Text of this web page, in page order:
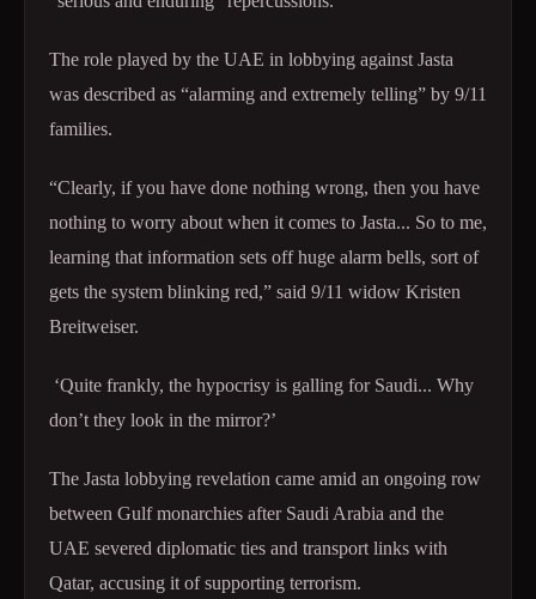
The role played by the UAE in lobbying against Jasta
was described as “alarming and extremely telling” by 9/11
families.
“Clearly, if you have done nothing wrong, then you have
nothing to worry about when it comes to Jasta... So to me,
learning that information sets off huge alarm bells, sort of
gets the system blinking red,” said 9/11 widow Kristen
Breitweiser.
‘Quite frankly, the hypocrisy is galling for Saudi... Why
don’t they look in the mirror?’
The Jasta lobbying revelation came amid an ongoing row
between Gulf monarchies after Saudi Arabia and the
UAE severed diplomatic ties and transport links with
Qatar, accusing it of supporting terrorism.